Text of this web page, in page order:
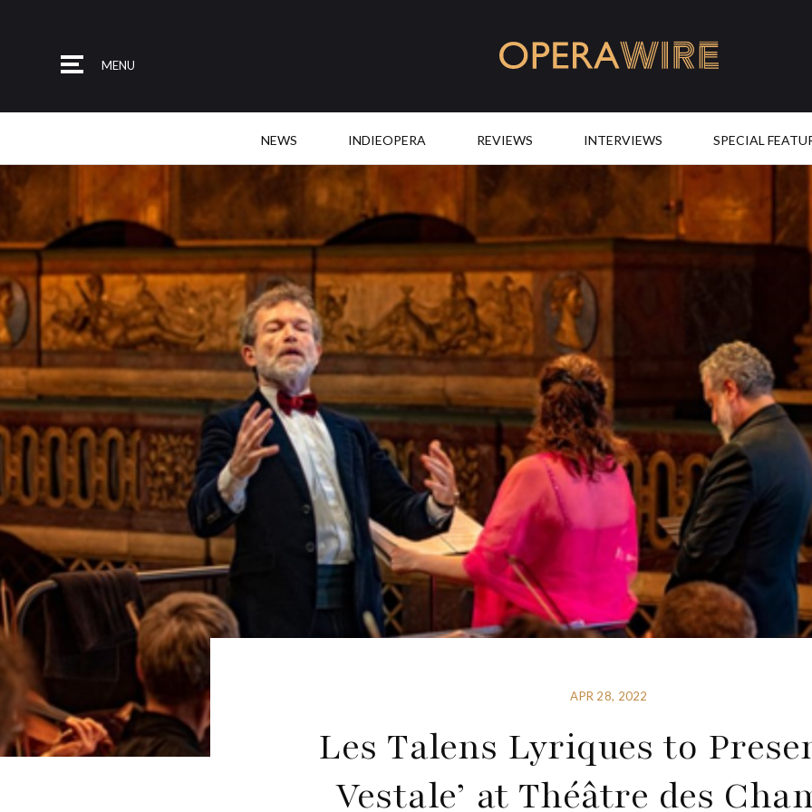
MENU
NEWS INDIEOPERA REVIEWS INTERVIEWS SPECIAL
APR 28, 2022
Les Talens Lyriques to
Vestale’ at Théâtre des